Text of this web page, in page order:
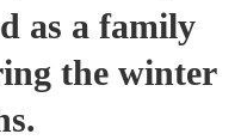
as a family
the winter